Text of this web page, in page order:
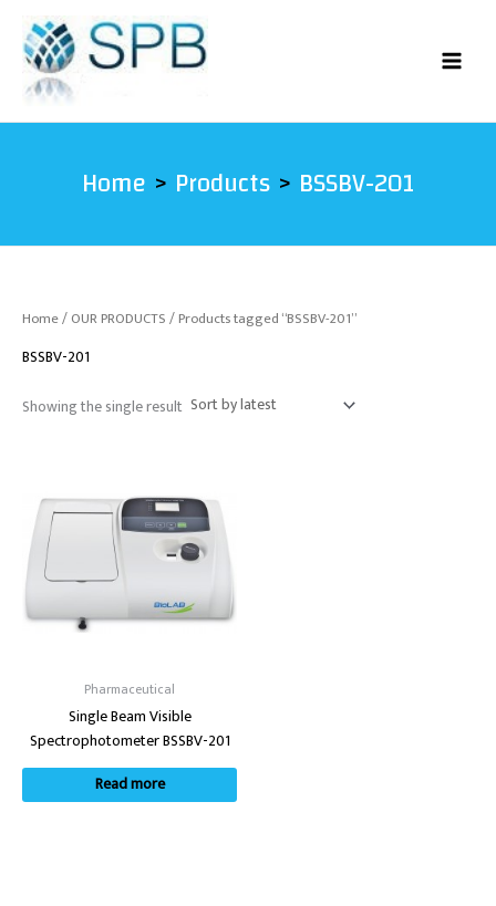
content
Home Products BSSBV-201
Home/OUR PRODUCTS/ Products tagged “BSSBV-201”
BSSBV-201
Showing the single result
Pharmaceutical
Single Beam Visible
Spectrophotometer BSSBV-201
Read more